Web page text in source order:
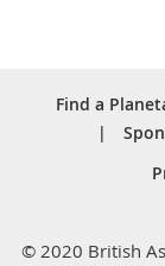
Find a
© 2020 British